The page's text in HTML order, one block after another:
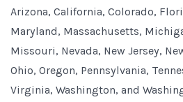
Arizona, California, Colorado,
Maryland, Massachusetts,
Missouri, Nevada, New Jersey,
Ohio, Oregon, Pennsylvania,
Virginia, Washington, and